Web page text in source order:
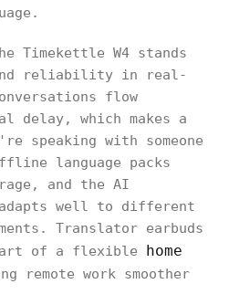
Timekettle W4 stands
reliability in real-
flow
delay, which makes a
speaking with someone
language packs
and the AI
well to different
Translator earbuds
of a flexible home
remote work smoother